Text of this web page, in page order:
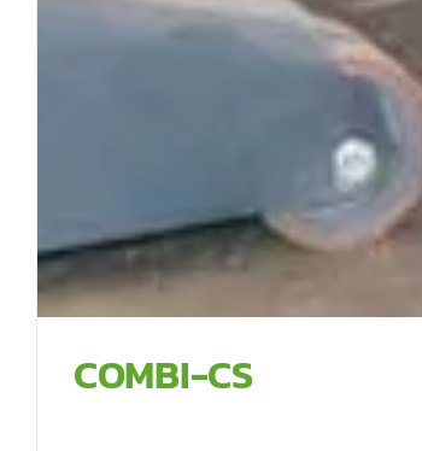
COMBI-CS